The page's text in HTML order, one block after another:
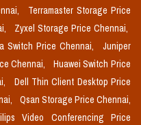
Terramaster Storage Price
Zyxel Storage Price Chennai,
Switch Price Chennai,
Juniper
Chennai,
Huawei Switch Price
Dell Thin Client Desktop Price
Qsan Storage Price Chennai,
Video Conferencing Price